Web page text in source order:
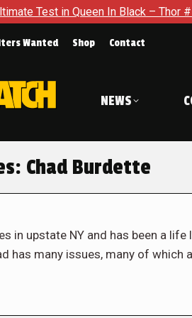
In Black – Thor #1
Wanted Shop Contact
NEWS
Chad Burdette
in upstate NY and has been a
has many issues, many of which